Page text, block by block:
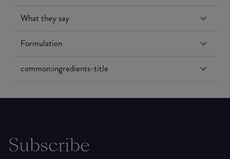
What they say
Formulation
common:ingredients-title
Subscribe